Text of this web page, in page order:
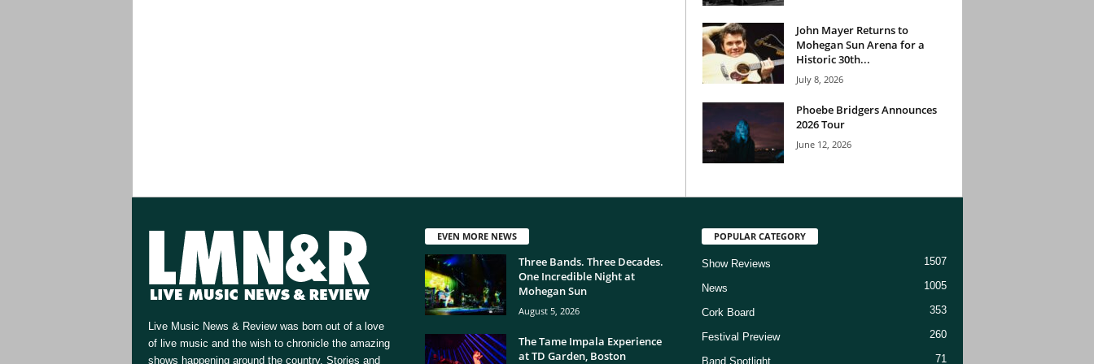
John Mayer Returns to
Mohegan Sun Arena for a
Historic 30th...
July 8, 2026
Phoebe Bridgers Announces
2026 Tour
June 12, 2026
Live Music News & Review was born out of a love
of live music and the wish to chronicle the amazing
shows happening around the country. Stories and
EVEN MORE NEWS
Three Bands. Three Decades.
One Incredible Night at
Mohegan Sun
August 5, 2026
The Tame Impala Experience
at TD Garden, Boston
POPULAR CATEGORY
Show Reviews 1507
News 1005
Cork Board 353
Festival Preview 260
Band Spotlight 71